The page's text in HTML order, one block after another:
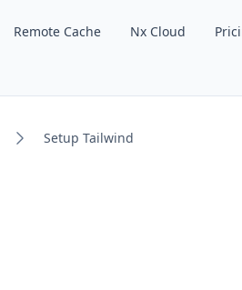
Main navigation
Remote Cache Nx Cloud
Setup Tailwind